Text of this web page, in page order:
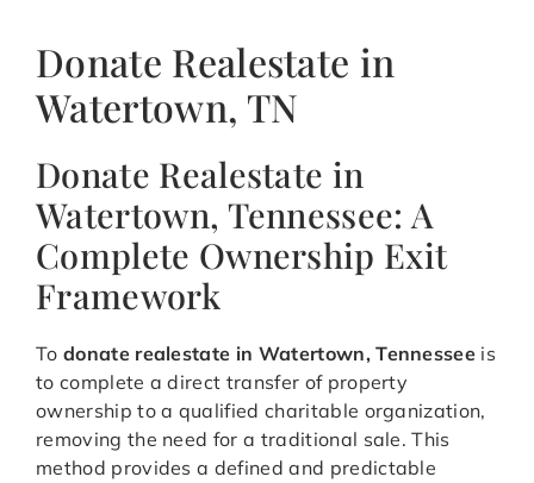
Donate Realestate in
Watertown, TN
Donate Realestate in
Watertown, Tennessee: A
Complete Ownership Exit
Framework
To donate realestate in Watertown, Tennessee is
to complete a direct transfer of property
ownership to a qualified charitable organization,
removing the need for a traditional sale. This
method provides a defined and predictable